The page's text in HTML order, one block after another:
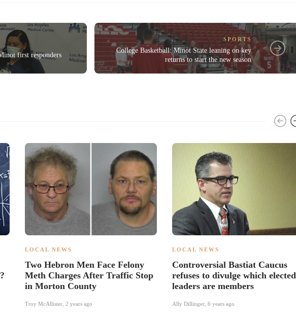
first responders
SPORTS
College Basketball: Minot State leaning on key
returns to start the new season
LOCAL NEWS
Two Hebron Men Face Felony
Meth Charges After Traffic Stop
in Morton County
Troy McAllister 2 years ago
LOCAL NEWS
Controversial Bastiat Caucus
refuses to divulge which elected
leaders are members
Ally Dillinger 6 years ago